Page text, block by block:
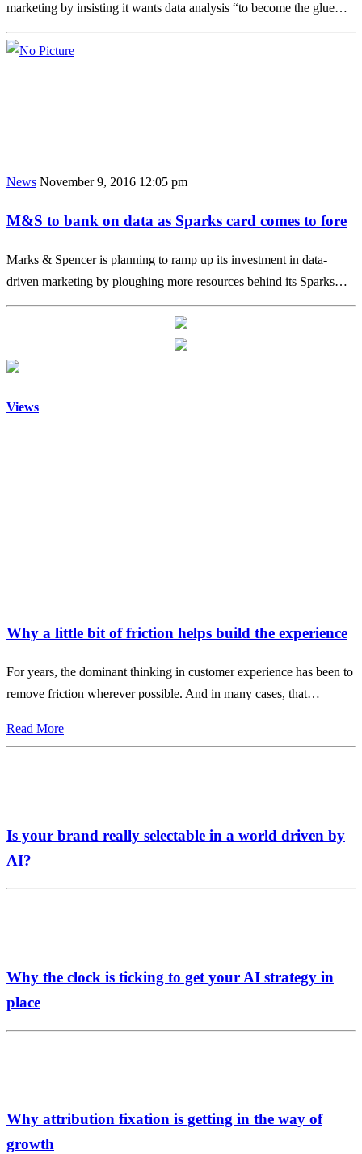
marketing by insisting it wants data analysis “to become the glue…
News November 9, 2016 12:05 pm
M&S to bank on data as Sparks card comes to fore
Marks & Spencer is planning to ramp up its investment in data-
driven marketing by ploughing more resources behind its Sparks…
Views
Why a little bit of friction helps build the experience
For years, the dominant thinking in customer experience has been to
remove friction wherever possible. And in many cases, that…
Read More
Is your brand really selectable in a world driven by
AI?
Why the clock is ticking to get your AI strategy in
place
Why attribution fixation is getting in the way of
growth